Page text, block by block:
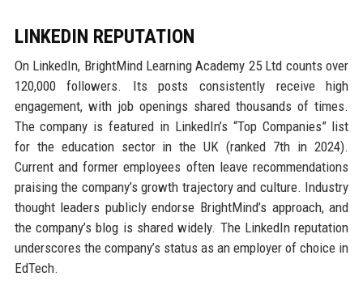
LINKEDIN REPUTATION
On LinkedIn, BrightMind Learning Academy 25 Ltd counts over
120,000 followers. Its posts consistently receive high
engagement, with job openings shared thousands of times.
The company is featured in LinkedIn’s “Top Companies” list
for the education sector in the UK (ranked 7th in 2024).
Current and former employees often leave recommendations
praising the company’s growth trajectory and culture. Industry
thought leaders publicly endorse BrightMind’s approach, and
the company’s blog is shared widely. The LinkedIn reputation
underscores the company’s status as an employer of choice in
EdTech.